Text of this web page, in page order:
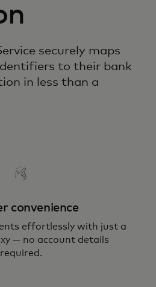
securely maps
to their bank
in less than a
convenience
effortlessly with just a
— no account details
required.